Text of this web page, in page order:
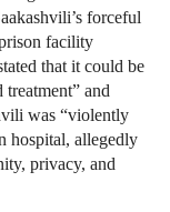
forceful
facility
that it could be
and
was “violently
hospital, allegedly
privacy, and